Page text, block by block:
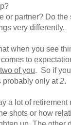
or partner? Do
very differently.
when you see
to
of you. So if
probably only at2.
a lot of
shots or how